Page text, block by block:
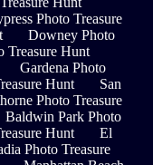
Photo Treasure
Downey Photo
Treasure Hunt
Gardena Photo
Hunt
San
Photo Treasure
Baldwin Park Photo
Hunt
El
Photo Treasure